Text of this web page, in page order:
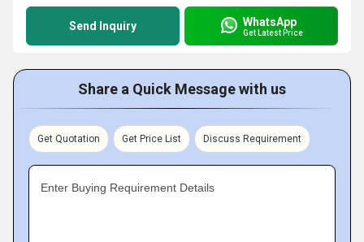
Send Inquiry WhatsApp
Get Latest Price
Share a Quick Message with us
Get Quotation Get Price List Discuss Requirement
Enter Buying Requirement Details